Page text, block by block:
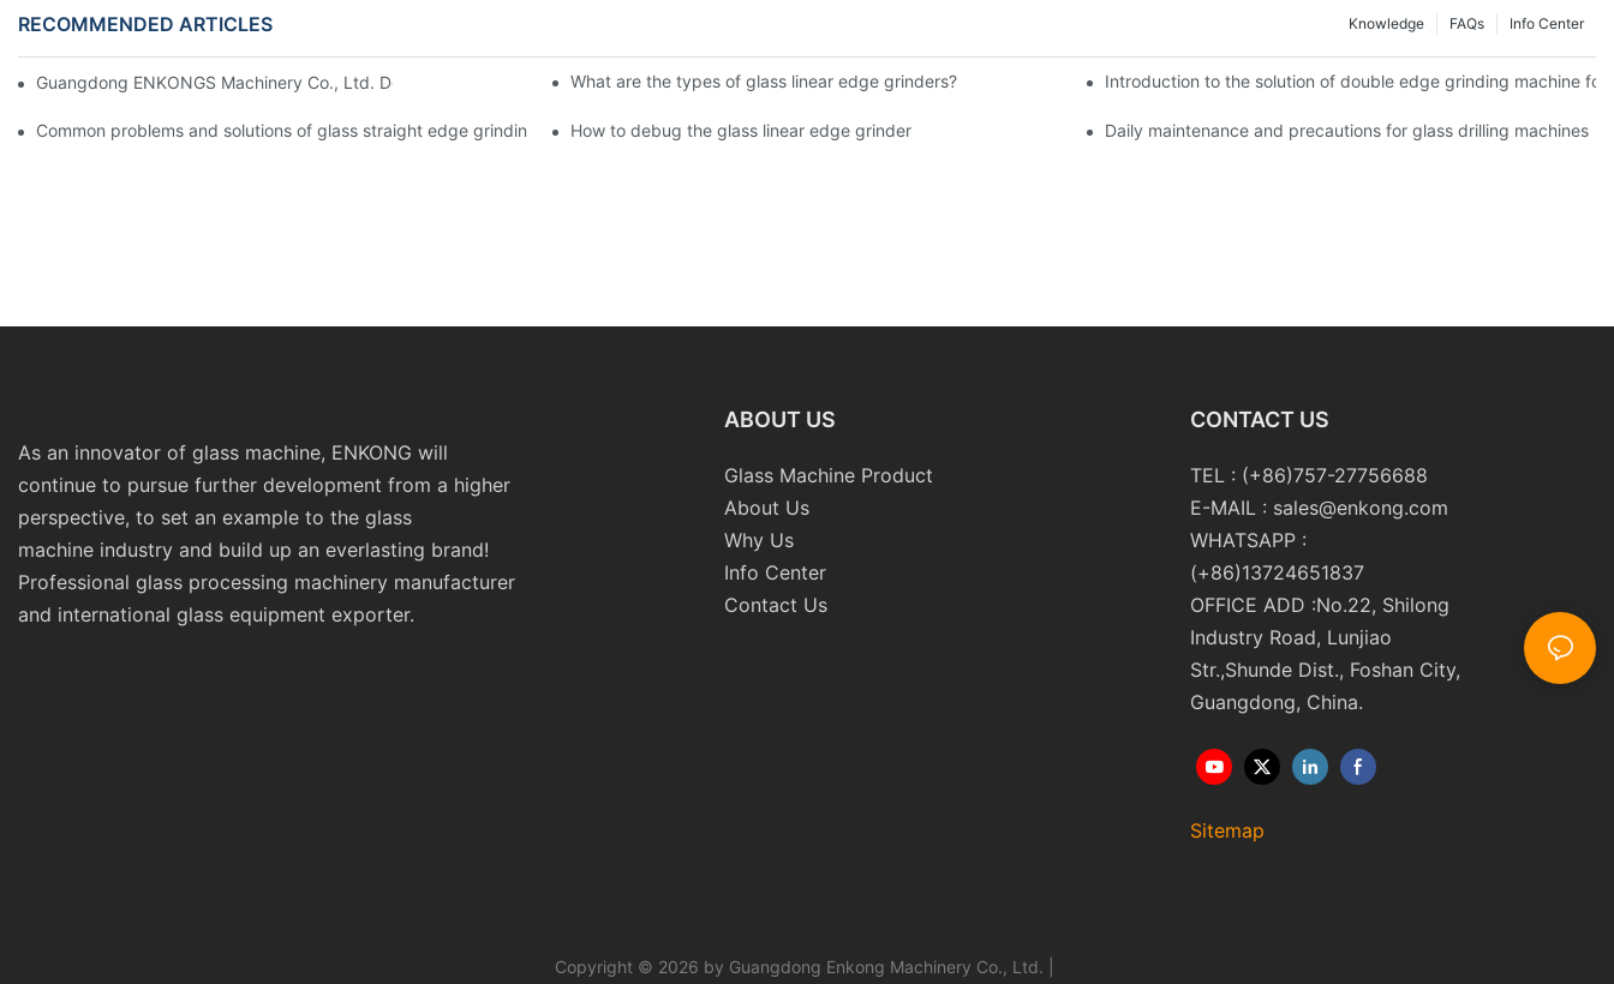
RECOMMENDED ARTICLES Info Center
FAQs
Knowledge
Guangdong ENKONGS Machinery Co., Ltd. Debuts at Iran International Glass Show (Jan 2-5)What are the types of glass linear edge grinders? Introduction to the solution of double edge grinding machine for
Common problems and solutions of glass straight edge grinding machine!How to debug the glass linear edge grinder Daily maintenance and precautions for glass drilling machines
As an innovator of glass machine, ENKONG will
continue to pursue further development from a higher
perspective, to set an example to the glass
machine industry and build up an everlasting brand!
Professional glass processing machinery manufacturer
and international glass equipment exporter.
ABOUT US
Glass Machine Product
About Us
Why Us
Info Center
Contact Us
CONTACT US
TEL : (+86)757-27756688
E-MAIL : sales@enkong.com
WHATSAPP :
(+86)13724651837
OFFICE ADD :No.22, Shilong
Industry Road, Lunjiao
Str.,Shunde Dist., Foshan City,
Guangdong, China.
Sitemap
Copyright © 2026 by Guangdong Enkong Machinery Co., Ltd. |